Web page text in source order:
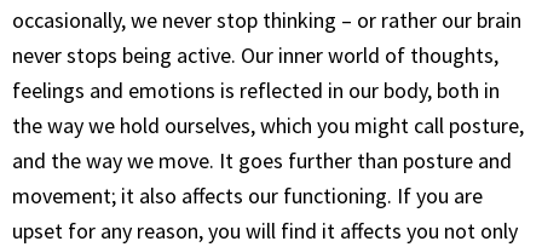
occasionally, we never stop thinking – or rather our brain
never stops being active. Our inner world of thoughts,
feelings and emotions is reflected in our body, both in
the way we hold ourselves, which you might call posture,
and the way we move. It goes further than posture and
movement; it also affects our functioning. If you are
upset for any reason, you will find it affects you not only